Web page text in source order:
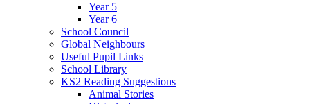
Year 5
Year 6
School Council
Global Neighbours
Useful Pupil Links
School Library
KS2 Reading Suggestions
Animal Stories